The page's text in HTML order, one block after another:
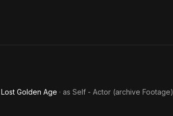
Golden Age · as Self - Actor (archive Footage)